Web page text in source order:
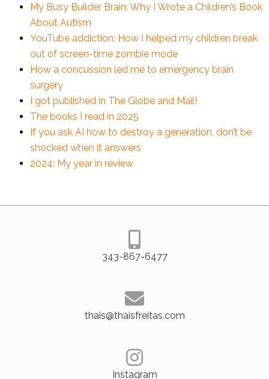
My Busy Builder Brain: Why I Wrote a Children’s Book
About Autism
YouTube addiction: How I helped my children break
out of screen-time zombie mode
How a concussion led me to emergency brain
surgery
I got published in The Globe and Mail!
The books I read in 2025
If you ask AI how to destroy a generation, don’t be
shocked when it answers
2024: My year in review
343-867-6477
thais@thaisfreitas.com
Instagram